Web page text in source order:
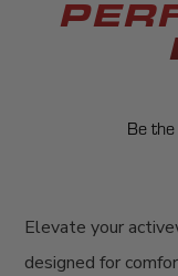
Be
Elevate your
designed for